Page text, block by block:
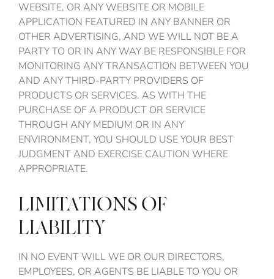
WEBSITE, OR ANY WEBSITE OR MOBILE
APPLICATION FEATURED IN ANY BANNER OR
OTHER ADVERTISING, AND WE WILL NOT BE A
PARTY TO OR IN ANY WAY BE RESPONSIBLE FOR
MONITORING ANY TRANSACTION BETWEEN YOU
AND ANY THIRD-PARTY PROVIDERS OF
PRODUCTS OR SERVICES. AS WITH THE
PURCHASE OF A PRODUCT OR SERVICE
THROUGH ANY MEDIUM OR IN ANY
ENVIRONMENT, YOU SHOULD USE YOUR BEST
JUDGMENT AND EXERCISE CAUTION WHERE
APPROPRIATE.
LIMITATIONS OF
LIABILITY
IN NO EVENT WILL WE OR OUR DIRECTORS,
EMPLOYEES, OR AGENTS BE LIABLE TO YOU OR